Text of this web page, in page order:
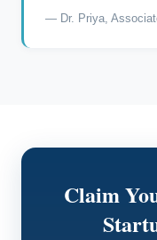
— Dr. Priya,
Claim